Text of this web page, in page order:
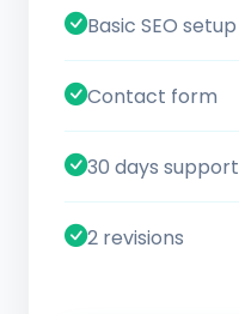
Basic SEO setup
Contact form
30 days support
2 revisions